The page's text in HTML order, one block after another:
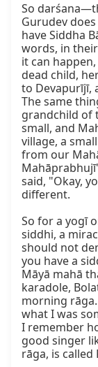
So
Gurudev
have Siddha
words, in
it can
dead child,
to Devapurījī,
The same
grandchild of
small, and
village, a
from our
said, "Okay,
different.
So for a yogī
siddhi, a
should not
you have a
Māyā mahā
karadole,
morning
what I was
I remember
good singer
rāga, is called